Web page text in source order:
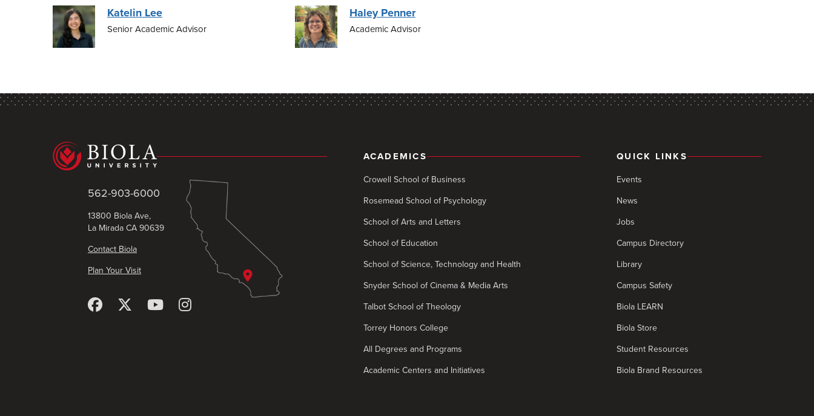
Katelin Lee
Senior Academic Advisor
Haley Penner
Academic Advisor
562-903-6000
13800 Biola Ave,
La Mirada CA 90639
Contact Biola
Plan Your Visit
ACADEMICS
Crowell School of Business
Rosemead School of Psychology
School of Arts and Letters
School of Education
School of Science, Technology and Health
Snyder School of Cinema & Media Arts
Talbot School of Theology
Torrey Honors College
All Degrees and Programs
Academic Centers and Initiatives
QUICK LINKS
Events
News
Jobs
Campus Directory
Library
Campus Safety
Biola LEARN
Biola Store
Student Resources
Biola Brand Resources